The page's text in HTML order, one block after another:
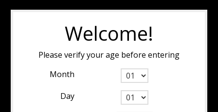
Welcome!
Please verify your age before entering
Month
Day